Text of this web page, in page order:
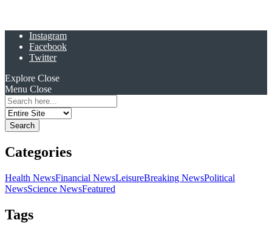
Instagram
Facebook
Twitter
Explore Close
Menu Close
Search
for:
Categories
Health NewsFinancial NewsLeisureBreaking NewsPolitical
NewsScience NewsFeatured
Tags